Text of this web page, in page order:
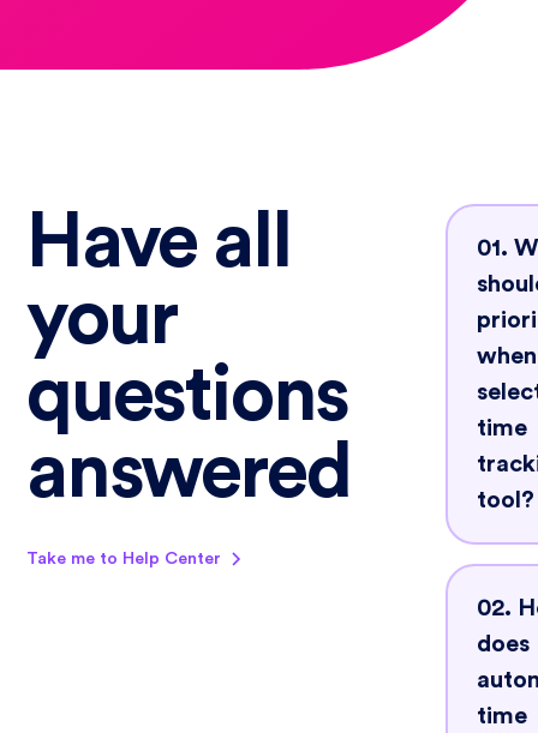
Have all
your
questions
answered
Take me to Help Center
01.
when
time
tool?
that
02.
does
time